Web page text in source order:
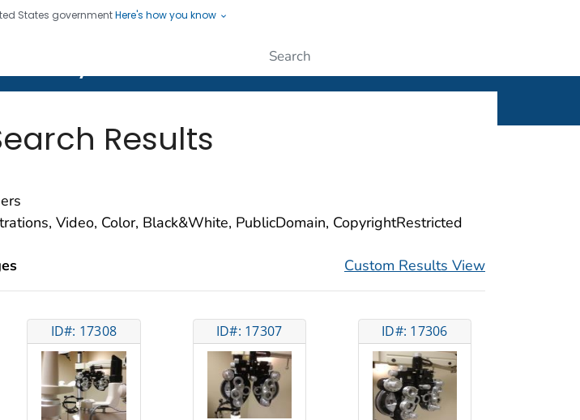
States governmentHere's how you know
Saving Lives, Protecting People
Results
Video, Color, Black&White, PublicDomain, CopyrightRestricted
Custom Results View
ID#: 17308 ID#: 17307 ID#: 17306